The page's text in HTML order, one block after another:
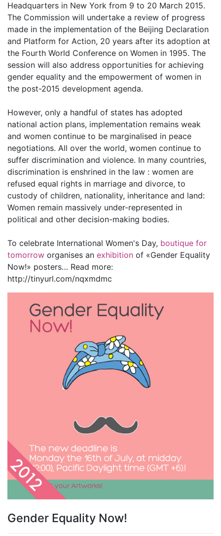
Headquarters in New York from 9 to 20 March 2015.
The Commission will undertake a review of progress
made in the implementation of the Beijing Declaration
and Platform for Action, 20 years after its adoption at
the Fourth World Conference on Women in 1995. The
session will also address opportunities for achieving
gender equality and the empowerment of women in
the post-2015 development agenda.
However, only a handful of states has adopted
national action plans, implementation remains weak
and women continue to be marginalised in peace
negotiations. All over the world, women continue to
suffer discrimination and violence. In many countries,
discrimination is enshrined in the law : women are
refused equal rights in marriage and divorce, to
custody of children, nationality, inheritance and land:
Women remain massively under-represented in
political and other decision-making bodies.
To celebrate International Women's Day, boutique for
tomorrow organises an exhibition of «Gender Equality
Now!» posters… Read more:
http://tinyurl.com/nqxmdmc
Gender Equality Now!